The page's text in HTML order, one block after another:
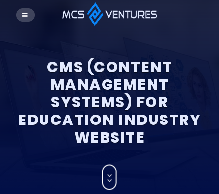
CMS (CONTENT
MANAGEMENT
SYSTEMS) FOR
EDUCATION INDUSTRY
WEBSITE